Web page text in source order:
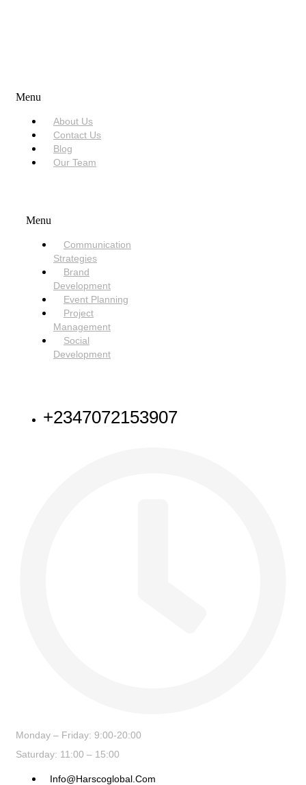
Menu
About Us
Contact Us
Blog
Our Team
Menu
Communication
Strategies
Brand
Development
Event Planning
Project
Management
Social
Development
+2347072153907
Monday – Friday: 9:00-20:00
Saturday: 11:00 – 15:00
Info@harscoglobal.com